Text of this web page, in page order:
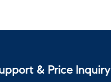
& Price Inquiry